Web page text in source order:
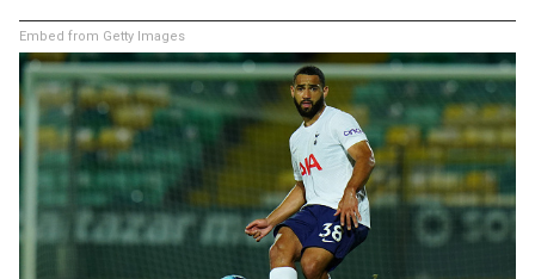
Embed from Getty Images